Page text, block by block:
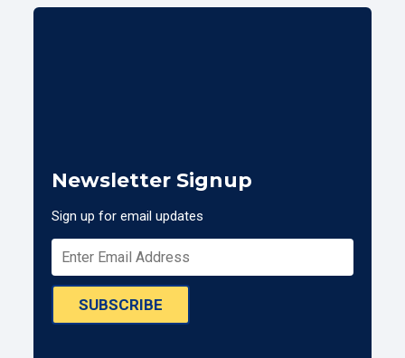
Newsletter Signup
Sign up for email updates
SUBSCRIBE